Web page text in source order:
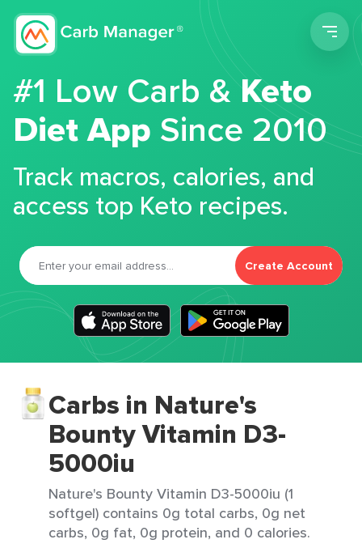
#1 Low Carb &Keto
Diet App Since 2010
Track macros, calories, and
access top Keto recipes.
Create Account
Carbs in Nature's
Bounty Vitamin D3-
5000iu
Nature's Bounty Vitamin D3-5000iu (1
softgel) contains 0g total carbs, 0g net
carbs, 0g fat, 0g protein, and 0 calories.